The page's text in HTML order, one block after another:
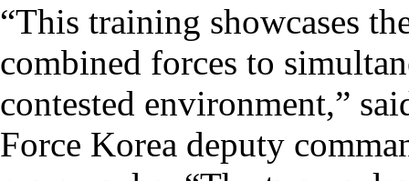
“This training showcases
combined forces to
contested environment,”
Force Korea deputy